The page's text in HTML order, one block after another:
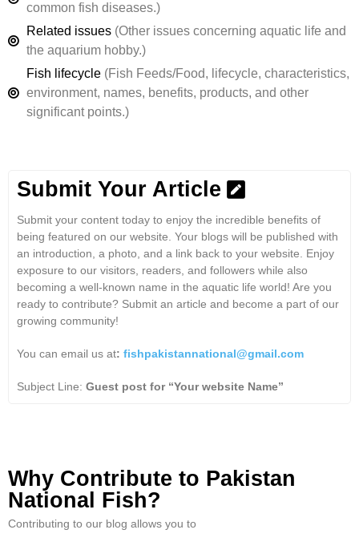
common fish diseases.)
Related issues (Other issues concerning aquatic life and
the aquarium hobby.)
Fish lifecycle (Fish Feeds/Food, lifecycle, characteristics,
environment, names, benefits, products, and other
significant points.)
Submit Your Article
Submit your content today to enjoy the incredible benefits of
being featured on our website. Your blogs will be published with
an introduction, a photo, and a link back to your website. Enjoy
exposure to our visitors, readers, and followers while also
becoming a well-known name in the aquatic life world! Are you
ready to contribute? Submit an article and become a part of our
growing community!
You can email us at: fishpakistannational@gmail.com
Subject Line: Guest post for “Your website Name”
Why Contribute to Pakistan
National Fish?
Contributing to our blog allows you to